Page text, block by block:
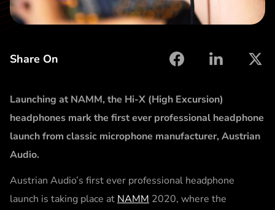
Share On
facebooklinkedin
X
Launching at NAMM, the Hi-X (High Excursion)
headphones mark the first ever professional headphone
launch from classic microphone manufacturer, Austrian
Audio.
Austrian Audio’s first ever professional headphone
launch is taking place at NAMM 2020, where the